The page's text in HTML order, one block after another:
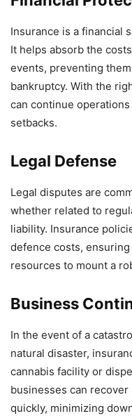
Insurance is a financial
It helps absorb the
events, preventing
bankruptcy. With the
can continue
setbacks.
Legal Defense
Legal disputes are
whether related to
liability. Insurance
defence costs,
resources to mount a
Business
In the event of a
natural disaster,
cannabis facility or
businesses can
quickly, minimizing